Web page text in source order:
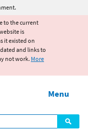
to the current
is
it existed on
and links to
not work. More
Menu